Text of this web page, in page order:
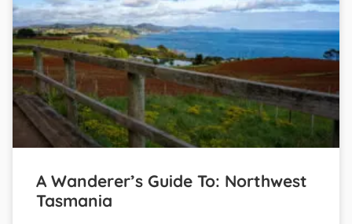
A Wanderer’s Guide To: Northwest
Tasmania